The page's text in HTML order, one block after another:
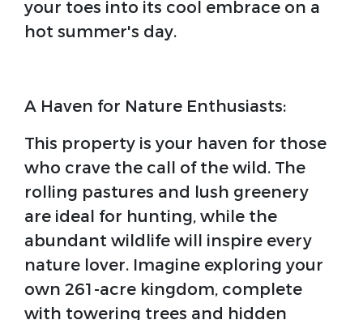
your toes into its cool embrace on a
hot summer's day.
A Haven for Nature Enthusiasts:
This property is your haven for those
who crave the call of the wild. The
rolling pastures and lush greenery
are ideal for hunting, while the
abundant wildlife will inspire every
nature lover. Imagine exploring your
own 261-acre kingdom, complete
with towering trees and hidden